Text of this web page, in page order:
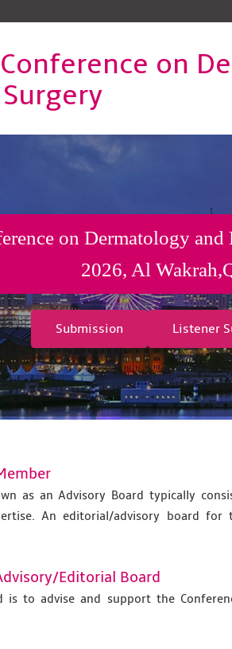
on
on Dermatology
2026, Al
Submission Listener
as an Advisory Board typically
An editorial/advisory board
Editorial Board
to advise and support the